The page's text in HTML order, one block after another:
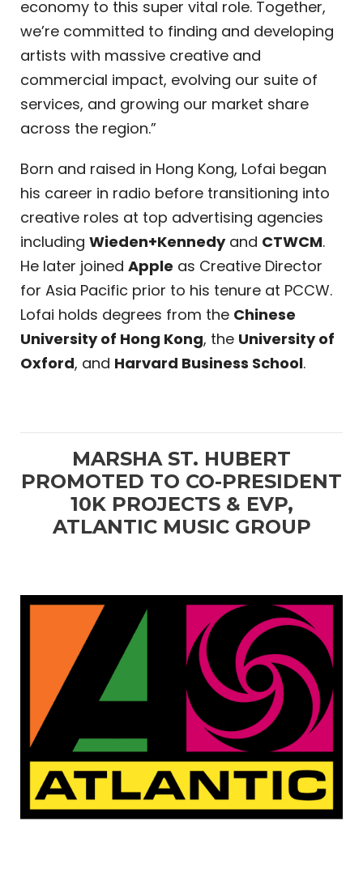
economy to this super vital role. Together,
we’re committed to finding and developing
artists with massive creative and
commercial impact, evolving our suite of
services, and growing our market share
across the region.”
Born and raised in Hong Kong, Lofai began
his career in radio before transitioning into
creative roles at top advertising agencies
including Wieden+Kennedyand CTWCM.
He later joined Apple as Creative Director
for Asia Pacific prior to his tenure at PCCW.
Lofai holds degrees from the Chinese
University of Hong Kong, the University of
Oxford, and Harvard Business School.
MARSHA ST. HUBERT
PROMOTED TO CO-PRESIDENT
10K PROJECTS & EVP,
ATLANTIC MUSIC GROUP